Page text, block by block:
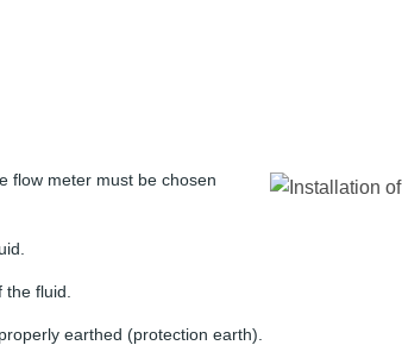
flow meter must be chosen
fluid.
earthed (protection earth).